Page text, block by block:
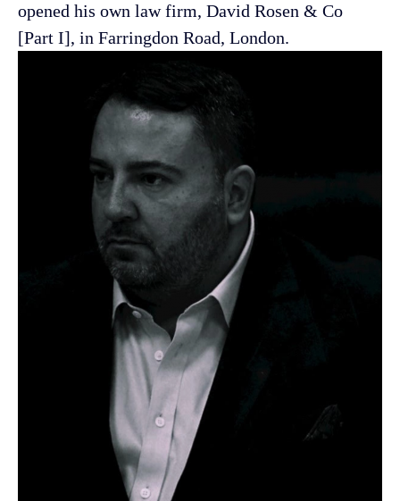
opened his own law firm, David Rosen & Co
[Part I], in Farringdon Road, London.